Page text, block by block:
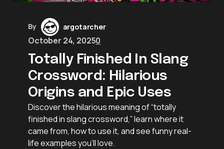
By argotarcher
October 24, 20250
Totally Finished In Slang
Crossword: Hilarious
Origins and Epic Uses
Discover the hilarious meaning of “totally
finished in slang crossword,” learn where it
came from, how to use it, and see funny real-
life examples you’ll love.